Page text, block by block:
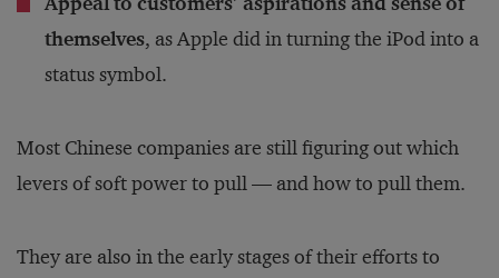
themselves, as Apple did in turning the iPod into a
status symbol.
Most Chinese companies are still figuring out which
levers of soft power to pull — and how to pull them.
They are also in the early stages of their efforts to